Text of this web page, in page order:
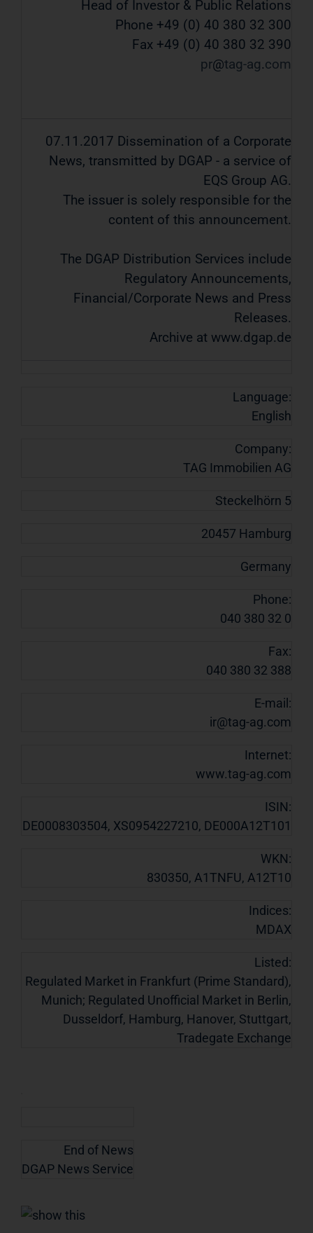
Head of Investor & Public Relations
Phone +49 (0) 40 380 32 300
Fax +49 (0) 40 380 32 390
pr
tag-ag com
07.11.2017 Dissemination of a Corporate
News, transmitted by DGAP - a service of
EQS Group AG.
The issuer is solely responsible for the
content of this announcement.
The DGAP Distribution Services include
Regulatory Announcements,
Financial/Corporate News and Press
Releases.
Archive at www.dgap.de
Language:
English
Company:
TAG Immobilien AG
Steckelhörn 5
20457 Hamburg
Germany
Phone:
040 380 32 0
Fax:
040 380 32 388
E-mail:
ir@tag-ag.com
Internet:
www.tag-ag.com
ISIN:
DE0008303504, XS0954227210, DE000A12T101
WKN:
830350, A1TNFU, A12T10
Indices:
MDAX
Listed:
Regulated Market in Frankfurt (Prime Standard),
Munich; Regulated Unofficial Market in Berlin,
Dusseldorf, Hamburg, Hanover, Stuttgart,
Tradegate Exchange
End of News
DGAP News Service